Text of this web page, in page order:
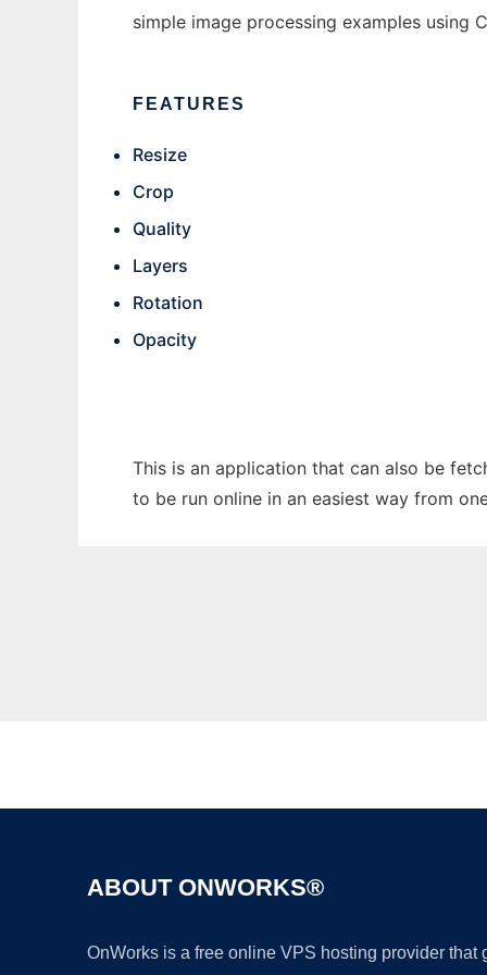
simple image processing examples using
FEATURES
Resize
Crop
Quality
Layers
Rotation
Opacity
This is an application that can also be
to be run online in an easiest way from
ABOUT ONWORKS®
OnWorks is a free online VPS hosting provider